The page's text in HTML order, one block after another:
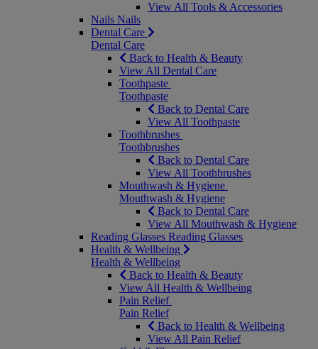
View All Tools & Accessories
Nails Nails
Dental Care
Dental Care
Back to Health & Beauty
View All Dental Care
Toothpaste
Toothpaste
Back to Dental Care
View All Toothpaste
Toothbrushes
Toothbrushes
Back to Dental Care
View All Toothbrushes
Mouthwash & Hygiene
Mouthwash & Hygiene
Back to Dental Care
View All Mouthwash & Hygiene
Reading Glasses Reading Glasses
Health & Wellbeing
Health & Wellbeing
Back to Health & Beauty
View All Health & Wellbeing
Pain Relief
Pain Relief
Back to Health & Wellbeing
View All Pain Relief